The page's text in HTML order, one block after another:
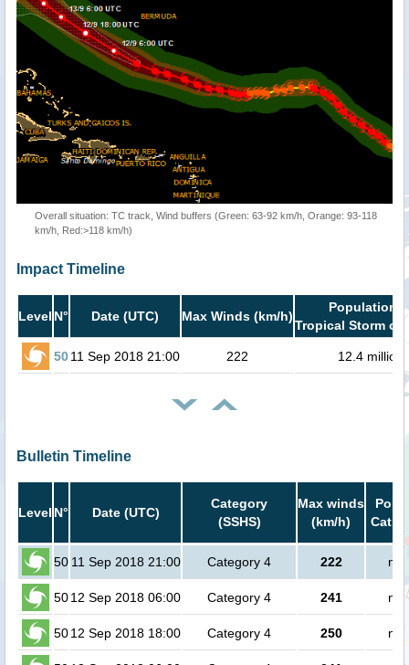
Overall situation: TC track, Wind buffers (Green: 63-92 km/h, Orange: 93-118
km/h, Red:>118 km/h)
Impact Timeline
Level N° Date (UTC) Max Winds (km/h)
Population
Tropical Storm or
5011 Sep 2018 21:00 222 12.4 million
Bulletin Timeline
Level N° Date (UTC)
Category
(SSHS)
Max winds
(km/h)
Cat.1
50 11 Sep 2018 21:00 Category 4 222 no
5012 Sep 2018 06:00 Category 4 241 no
5012 Sep 2018 18:00 Category 4 250 no